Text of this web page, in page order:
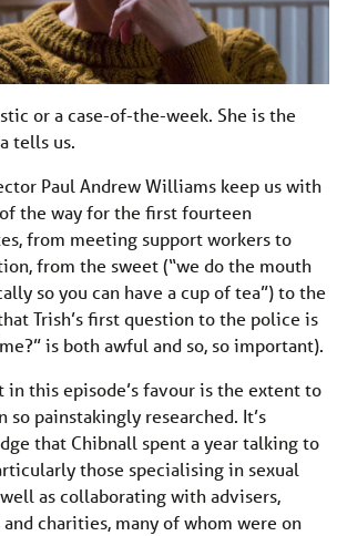
or a case-of-the-week. She is the
tells us.
Paul Andrew Williams keep us with
the way for the first fourteen
from meeting support workers to
from the sweet (“we do the mouth
so you can have a cup of tea”) to the
Trish’s first question to the police is
is both awful and so, so important).
in this episode’s favour is the extent to
so painstakingly researched. It’s
that Chibnall spent a year talking to
those specialising in sexual
well as collaborating with advisers,
charities, many of whom were on